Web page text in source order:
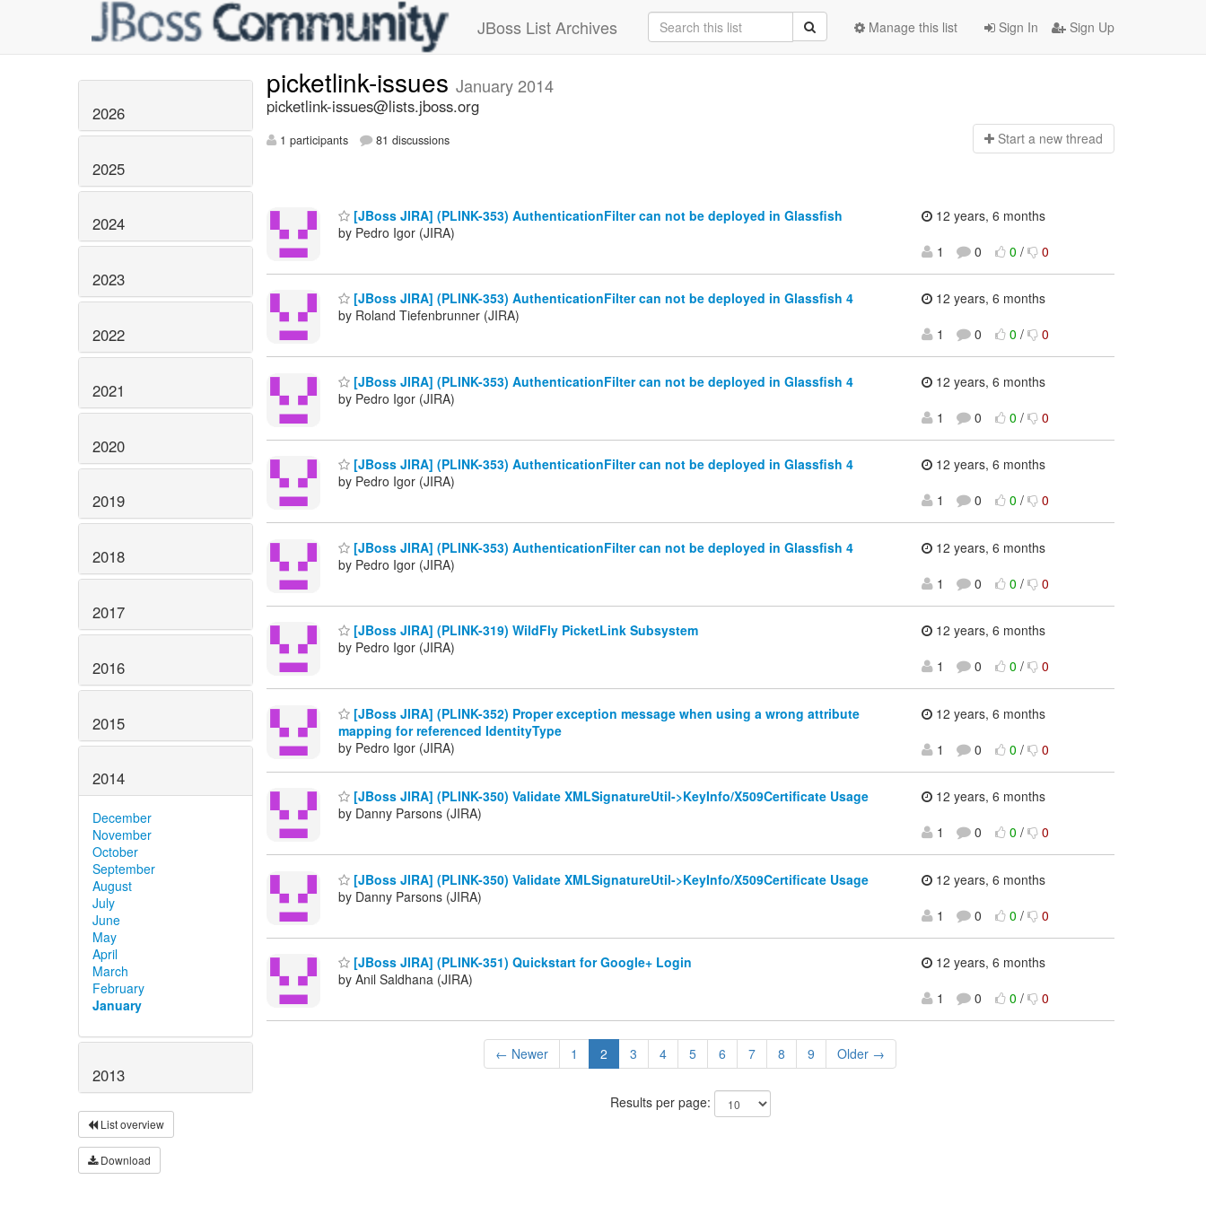
JBoss List Archives Sign In Sign Up
Manage this list
2026
2025
2024
2023
2022
2021
2020
2019
2018
2017
2016
2015
2014
December
November
October
September
August
July
June
May
April
March
February
January
2013
List overview
Download
picketlink-issues January 2014
picketlink-issues@lists.jboss.org
1 participants 81 discussions Start a new thread
[JBoss JIRA] (PLINK-353) AuthenticationFilter can not be deployed in Glassfish
by Pedro Igor (JIRA)
12 years, 6 months
1
0 0 / 0
[JBoss JIRA] (PLINK-353) AuthenticationFilter can not be deployed in Glassfish 4
by Roland Tiefenbrunner (JIRA)
12 years, 6 months
1
0 0 / 0
[JBoss JIRA] (PLINK-353) AuthenticationFilter can not be deployed in Glassfish 4
by Pedro Igor (JIRA)
12 years, 6 months
1
0 0 / 0
[JBoss JIRA] (PLINK-353) AuthenticationFilter can not be deployed in Glassfish 4
by Pedro Igor (JIRA)
12 years, 6 months
1
0 0 / 0
[JBoss JIRA] (PLINK-353) AuthenticationFilter can not be deployed in Glassfish 4
by Pedro Igor (JIRA)
12 years, 6 months
1
0 0 / 0
[JBoss JIRA] (PLINK-319) WildFly PicketLink Subsystem
by Pedro Igor (JIRA)
12 years, 6 months
1
0 0 / 0
[JBoss JIRA] (PLINK-352) Proper exception message when using a wrong attribute
mapping for referenced IdentityType
by Pedro Igor (JIRA)
12 years, 6 months
1
0 0 / 0
[JBoss JIRA] (PLINK-350) Validate XMLSignatureUtil->KeyInfo/X509Certificate Usage
by Danny Parsons (JIRA)
12 years, 6 months
1
0 0 / 0
[JBoss JIRA] (PLINK-350) Validate XMLSignatureUtil->KeyInfo/X509Certificate Usage
by Danny Parsons (JIRA)
12 years, 6 months
1
0 0 / 0
[JBoss JIRA] (PLINK-351) Quickstart for Google+ Login
by Anil Saldhana (JIRA)
12 years, 6 months
1
0 0 / 0
← Newer 1 2 3 4 5 6 7 8 9 Older →
Results per page: